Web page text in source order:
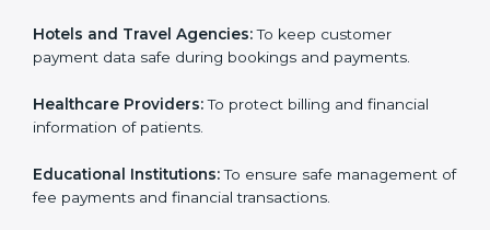
transactions are secure and client data is protected.
cardholder data.
secure processes and prevent fraud.